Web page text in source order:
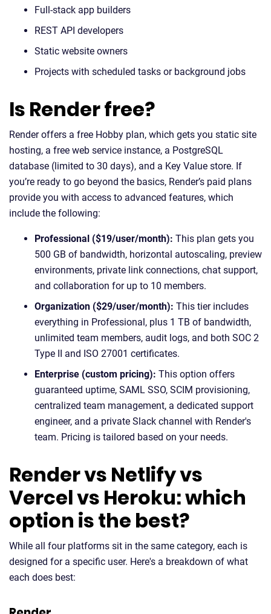
Full-stack app builders
REST API developers
Static website owners
Projects with scheduled tasks or background jobs
Is Render free?
Render offers a free Hobby plan, which gets you static site
hosting, a free web service instance, a PostgreSQL
database (limited to 30 days), and a Key Value store. If
you’re ready to go beyond the basics, Render’s paid plans
provide you with access to advanced features, which
include the following:
Professional ($19/user/month): This plan gets you
500 GB of bandwidth, horizontal autoscaling, preview
environments, private link connections, chat support,
and collaboration for up to 10 members.
Organization ($29/user/month): This tier includes
everything in Professional, plus 1 TB of bandwidth,
unlimited team members, audit logs, and both SOC 2
Type II and ISO 27001 certificates.
Enterprise (custom pricing): This option offers
guaranteed uptime, SAML SSO, SCIM provisioning,
centralized team management, a dedicated support
engineer, and a private Slack channel with Render's
team. Pricing is tailored based on your needs.
Render vs Netlify vs
Vercel vs Heroku: which
option is the best?
While all four platforms sit in the same category, each is
designed for a specific user. Here's a breakdown of what
each does best: